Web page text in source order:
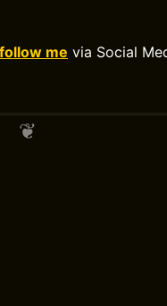
follow me via Social